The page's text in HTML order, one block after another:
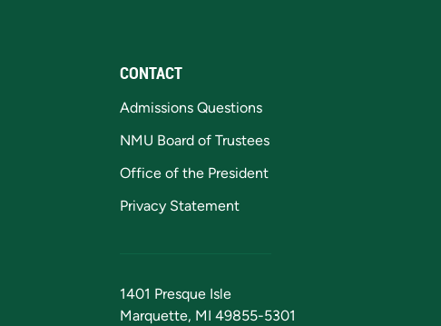
CONTACT
Admissions Questions
NMU Board of Trustees
Office of the President
Privacy Statement
1401 Presque Isle
Marquette, MI 49855-5301